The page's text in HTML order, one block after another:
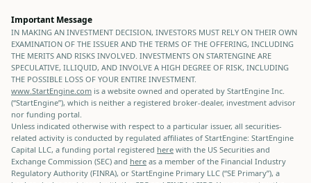
Important Message
IN MAKING AN INVESTMENT DECISION, INVESTORS MUST RELY ON THEIR OWN
EXAMINATION OF THE ISSUER AND THE TERMS OF THE OFFERING, INCLUDING
THE MERITS AND RISKS INVOLVED. INVESTMENTS ON STARTENGINE ARE
SPECULATIVE, ILLIQUID, AND INVOLVE A HIGH DEGREE OF RISK, INCLUDING
THE POSSIBLE LOSS OF YOUR ENTIRE INVESTMENT.
www.StartEngine.com is a website owned and operated by StartEngine Inc.
(“StartEngine”), which is neither a registered broker-dealer, investment advisor
nor funding portal.
Unless indicated otherwise with respect to a particular issuer, all securities-
related activity is conducted by regulated affiliates of StartEngine: StartEngine
Capital LLC, a funding portal registered here with the US Securities and
Exchange Commission (SEC) and here as a member of the Financial Industry
Regulatory Authority (FINRA), or StartEngine Primary LLC (“SE Primary”), a